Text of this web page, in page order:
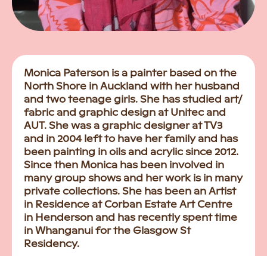
Monica Paterson is a painter based on the
North Shore in Auckland with her husband
and two teenage girls. She has studied art/
fabric and graphic design at Unitec and
AUT. She was a graphic designer at TV3
and in 2004 left to have her family and has
been painting in oils and acrylic since 2012.
Since then Monica has been involved in
many group shows and her work is in many
private collections. She has been an Artist
in Residence at Corban Estate Art Centre
in Henderson and has recently spent time
in Whanganui for the Glasgow St
Residency.